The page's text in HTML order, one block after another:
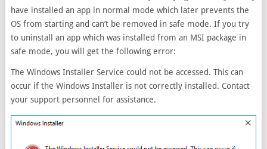
have installed an app in normal mode which later prevents the
OS from starting and can’t be removed in safe mode. If you try
to uninstall an app which was installed from an MSI package in
safe mode, you will get the following error:
The Windows Installer Service could not be accessed. This can
occur if the Windows Installer is not correctly installed. Contact
your support personnel for assistance.